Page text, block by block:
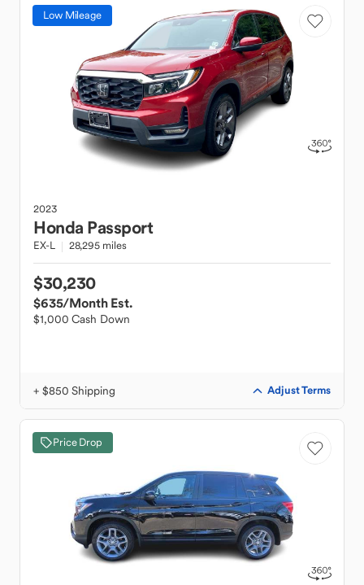
Low Mileage
2023
Honda Passport
EX-L 28,295 miles
$30,230
$635/Month Est.
$1,000 Cash Down
+ $850 Shipping Adjust Terms
Price Drop